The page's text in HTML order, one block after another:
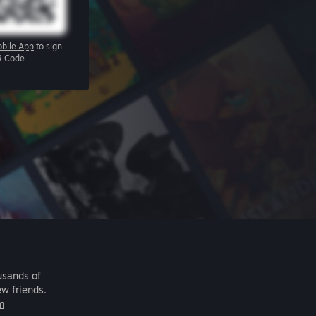
App to sign
Code
of
friends.